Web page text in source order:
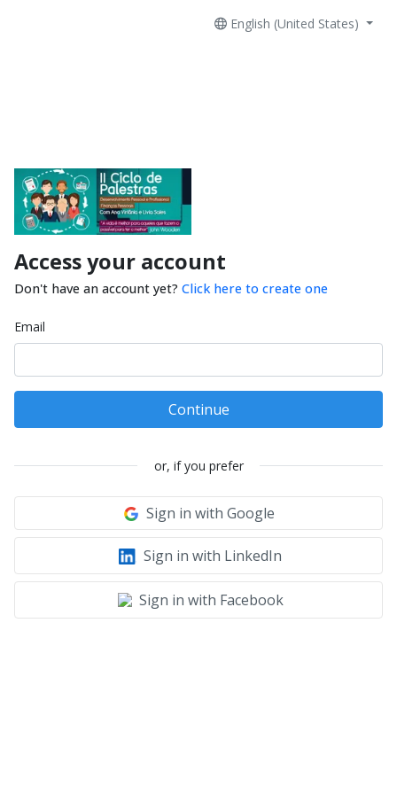
English (United States)
Access your account
Don't have an account yet? Click here to create one
Email
Continue
or, if you prefer
Sign in with Google
Sign in with LinkedIn
Sign in with Facebook